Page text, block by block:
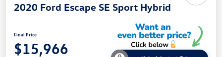
2020 Ford Escape SE Sport Hybrid
Final Price
$15,966